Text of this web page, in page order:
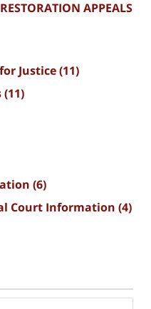
APPEALS
Justice(11)
(11)
(6)
Court Information (4)